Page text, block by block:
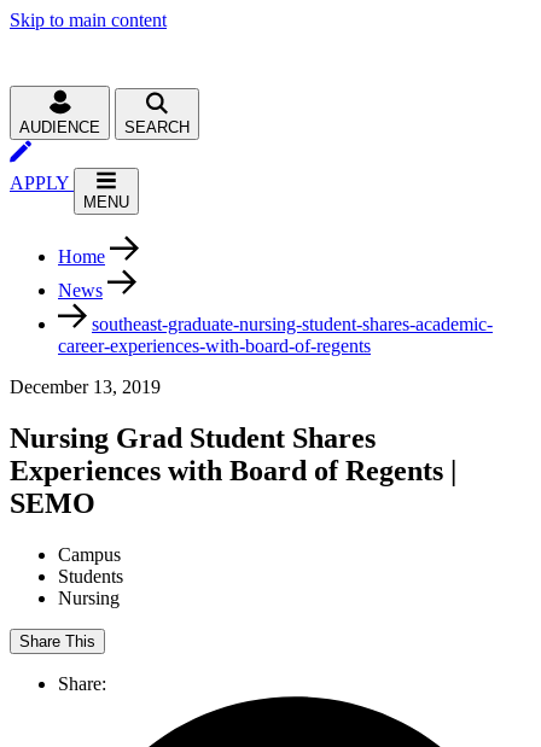
Skip to main content
AUDIENCE SEARCH
APPLY
MENU
Home
News
southeast-graduate-nursing-student-shares-academic-
career-experiences-with-board-of-regents
December 13, 2019
Nursing Grad Student Shares
Experiences with Board of Regents |
SEMO
Campus
Students
Nursing
Share This
Share: